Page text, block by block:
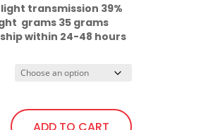
transmission 39%
grams 35 grams
within 24-48 hours
ADD TO CART